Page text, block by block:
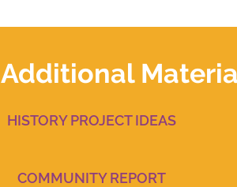
Additional
HISTORY PROJECT IDEAS
COMMUNITY REPORT